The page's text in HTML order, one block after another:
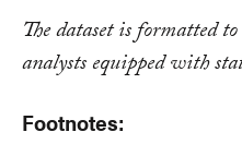
The dataset is formatted
analysts equipped with
Footnotes: